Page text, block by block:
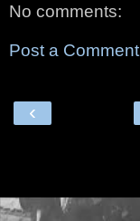
No comments:
Post a Comment
‹